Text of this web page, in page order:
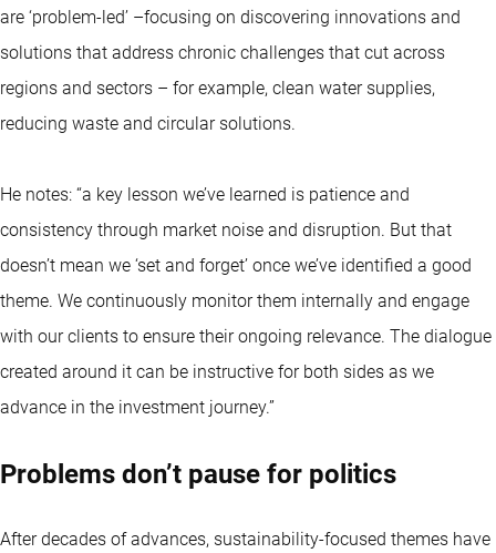
are ‘problem-led’ –focusing on discovering innovations and
solutions that address chronic challenges that cut across
regions and sectors – for example, clean water supplies,
reducing waste and circular solutions.
He notes: “a key lesson we’ve learned is patience and
consistency through market noise and disruption. But that
doesn’t mean we ‘set and forget’ once we’ve identified a good
theme. We continuously monitor them internally and engage
with our clients to ensure their ongoing relevance. The dialogue
created around it can be instructive for both sides as we
advance in the investment journey.”
Problems don’t pause for politics
After decades of advances, sustainability-focused themes have